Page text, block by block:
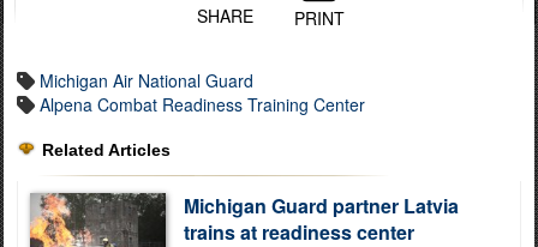
SHARE PRINT
Michigan Air National Guard
Alpena Combat Readiness Training Center
Related Articles
Michigan Guard partner Latvia
trains at readiness center